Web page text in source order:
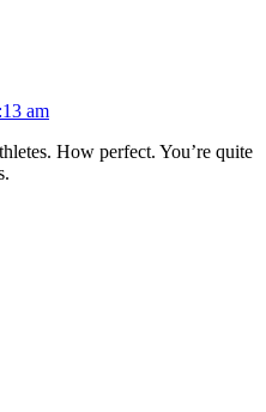
am
How perfect. You’re quite